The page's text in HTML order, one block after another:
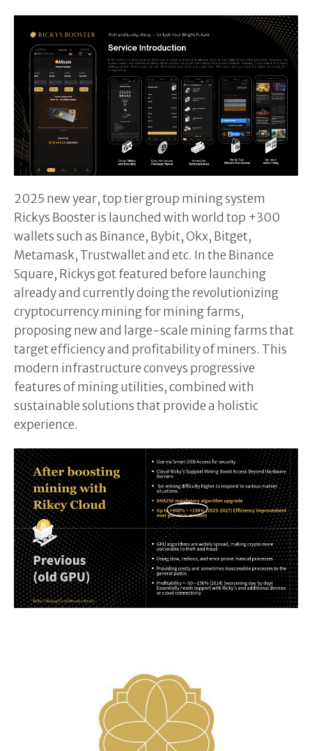
2025 new year, top tier group mining system
Rickys Booster is launched with world top +300
wallets such as Binance, Bybit, Okx, Bitget,
Metamask, Trustwallet and etc. In the Binance
Square, Rickys got featured before launching
already and currently doing the revolutionizing
cryptocurrency mining for mining farms,
proposing new and large-scale mining farms that
target efficiency and profitability of miners. This
modern infrastructure conveys progressive
features of mining utilities, combined with
sustainable solutions that provide a holistic
experience.